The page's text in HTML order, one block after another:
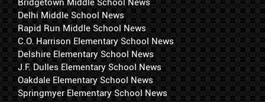
Bridgetown Middle School News
Delhi Middle School News
Rapid Run Middle School News
C.O. Harrison Elementary School News
Delshire Elementary School News
J.F. Dulles Elementary School News
Oakdale Elementary School News
Springmyer Elementary School News